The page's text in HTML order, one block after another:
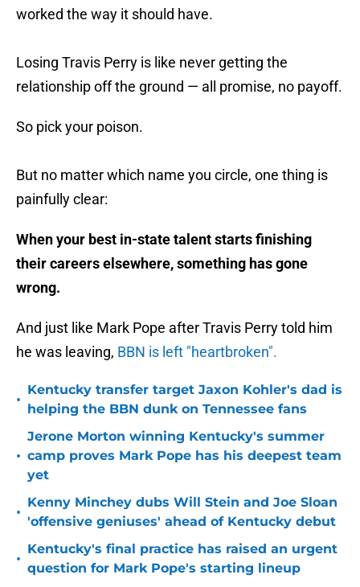
worked the way it should have.
Losing Travis Perry is like never getting the
relationship off the ground — all promise, no payoff.
So pick your poison.
But no matter which name you circle, one thing is
painfully clear:
When your best in-state talent starts finishing
their careers elsewhere, something has gone
wrong.
And just like Mark Pope after Travis Perry told him
he was leaving, BBN is left "heartbroken".
•
Kentucky transfer target Jaxon Kohler's dad is
helping the BBN dunk on Tennessee fans
•
Jerone Morton winning Kentucky's summer
camp proves Mark Pope has his deepest team
yet
•
Kenny Minchey dubs Will Stein and Joe Sloan
'offensive geniuses' ahead of Kentucky debut
•
Kentucky's final practice has raised an urgent
question for Mark Pope's starting lineup